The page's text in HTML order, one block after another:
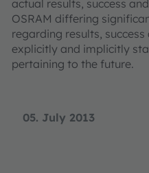
05. July 2013
actual results, success
OSRAM differing
regarding results,
explicitly and implicitly
pertaining to the future.